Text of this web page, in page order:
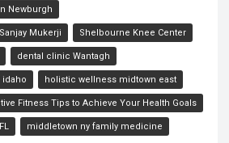
Newburgh
Mukerji Shelbourne Knee Center
dental clinic Wantagh
holistic wellness midtown east
Fitness Tips to Achieve Your Health Goals
middletown ny family medicine